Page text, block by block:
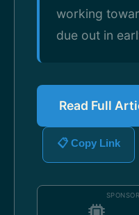
working
due out in
Read Full
📋 Copy Link